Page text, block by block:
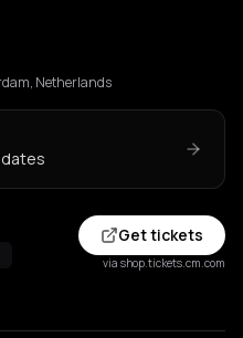
Netherlands
dates
Get tickets
via shop.tickets.cm.com